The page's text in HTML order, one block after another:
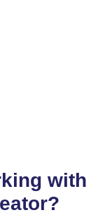
with